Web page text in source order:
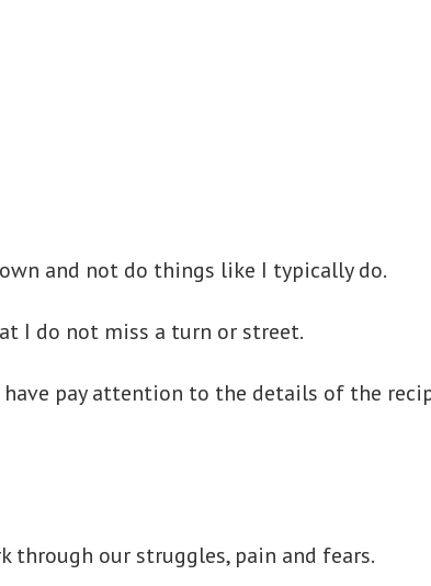
and not do things like I typically do.
I do not miss a turn or street.
pay attention to the details of the
through our struggles, pain and fears.